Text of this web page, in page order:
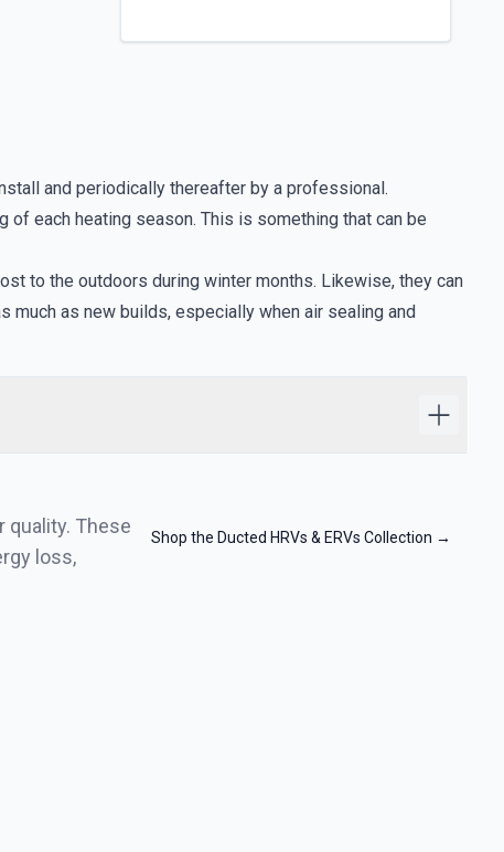
and periodically thereafter by a professional.
of each heating season. This is something that can be
to the outdoors during winter months. Likewise, they can
much as new builds, especially when air sealing and
quality. These
loss,
Shop the Ducted HRVs & ERVs Collection →